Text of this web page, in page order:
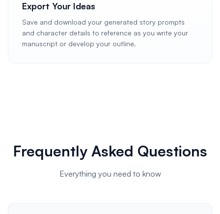
Export Your Ideas
Save and download your generated story prompts
and character details to reference as you write your
manuscript or develop your outline.
Frequently Asked Questions
Everything you need to know